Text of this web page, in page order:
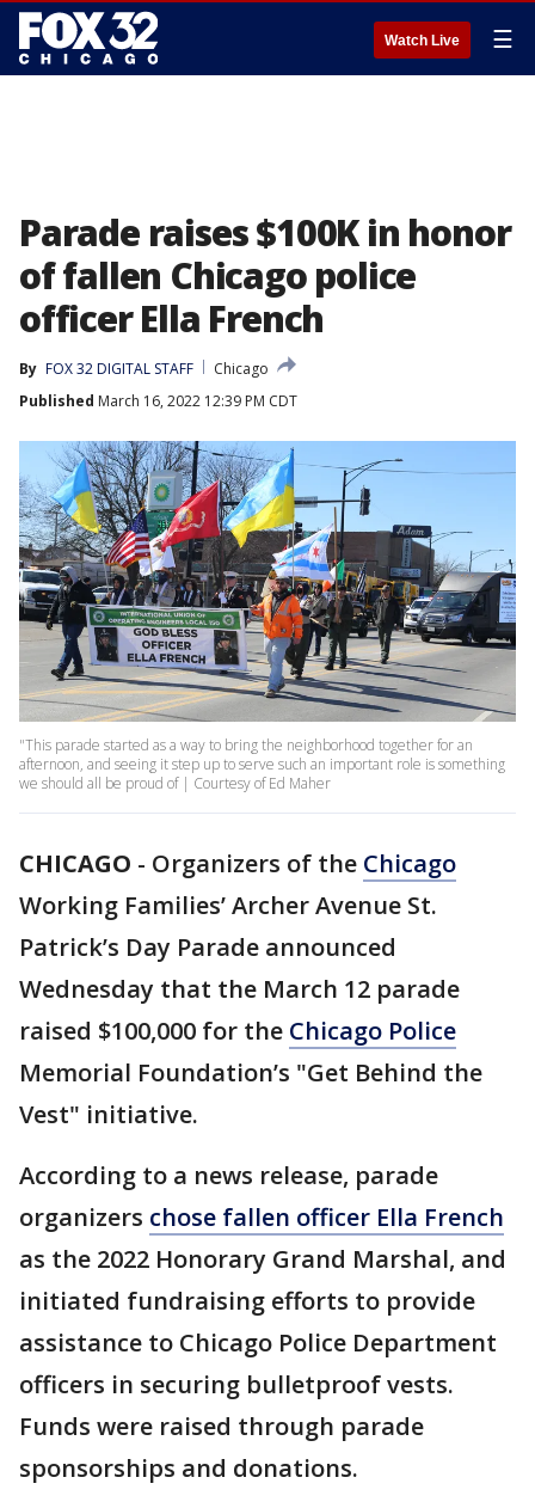
Watch Live ☰
Parade raises $100K in honor
of fallen Chicago police
officer Ella French
By FOX 32 DIGITAL STAFF
Chicago
Published March 16, 2022 12:39 PM CDT
"This parade started as a way to bring the neighborhood together for an
afternoon, and seeing it step up to serve such an important role is something
we should all be proud of | Courtesy of Ed Maher
CHICAGO - Organizers of the Chicago
Working Families’ Archer Avenue St.
Patrick’s Day Parade announced
Wednesday that the March 12 parade
raised $100,000 for the Chicago Police
Memorial Foundation’s "Get Behind the
Vest" initiative.
According to a news release, parade
organizers chose fallen officer Ella French
as the 2022 Honorary Grand Marshal, and
initiated fundraising efforts to provide
assistance to Chicago Police Department
officers in securing bulletproof vests.
Funds were raised through parade
sponsorships and donations.